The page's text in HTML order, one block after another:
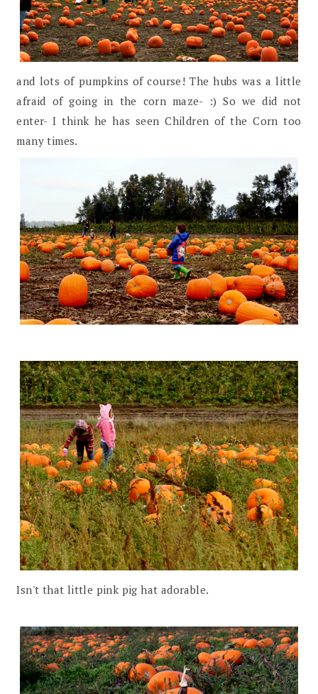
and lots of pumpkins of course! The hubs was a little
afraid of going in the corn maze- :) So we did not
enter- I think he has seen Children of the Corn too
many times.
Isn't that little pink pig hat adorable.